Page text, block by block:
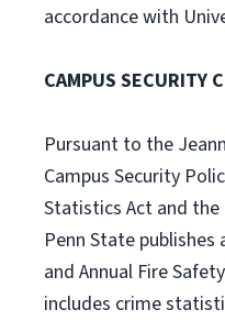
accordance with
CAMPUS SECURITY
Pursuant to the
Campus Security
Statistics Act and the
Penn State publishes
and Annual Fire
includes crime